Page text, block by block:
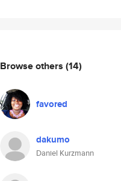
Browse others (14)
favored
dakumo
Daniel Kurzmann